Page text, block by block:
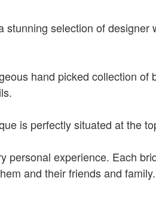
stunning selection of
hand picked collection of
is perfectly situated at the
personal experience. Each
and their friends and family.